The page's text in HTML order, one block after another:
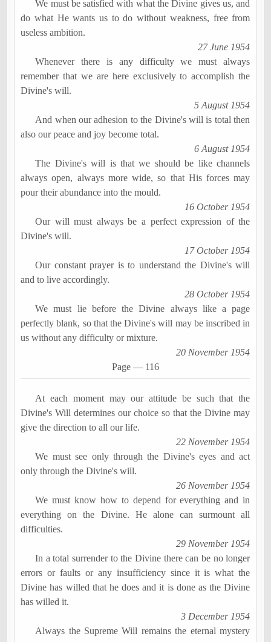
We must be satisfied with what the Divine gives us, and
do what He wants us to do without weakness, free from
useless ambition.
27 June 1954
Whenever there is any difficulty we must always
remember that we are here exclusively to accomplish the
Divine's will.
5 August 1954
And when our adhesion to the Divine's will is total then
also our peace and joy become total.
6 August 1954
The Divine's will is that we should be like channels
always open, always more wide, so that His forces may
pour their abundance into the mould.
16 October 1954
Our will must always be a perfect expression of the
Divine's will.
17 October 1954
Our constant prayer is to understand the Divine's will
and to live accordingly.
28 October 1954
We must lie before the Divine always like a page
perfectly blank, so that the Divine's will may be inscribed in
us without any difficulty or mixture.
20 November 1954
Page ―116
At each moment may our attitude be such that the
Divine's Will determines our choice so that the Divine may
give the direction to all our life.
22 November 1954
We must see only through the Divine's eyes and act
only through the Divine's will.
26 November 1954
We must know how to depend for everything and in
everything on the Divine. He alone can surmount all
difficulties.
29 November 1954
In a total surrender to the Divine there can be no longer
errors or faults or any insufficiency since it is what the
Divine has willed that he does and it is done as the Divine
has willed it.
3 December 1954
Always the Supreme Will remains the eternal mystery